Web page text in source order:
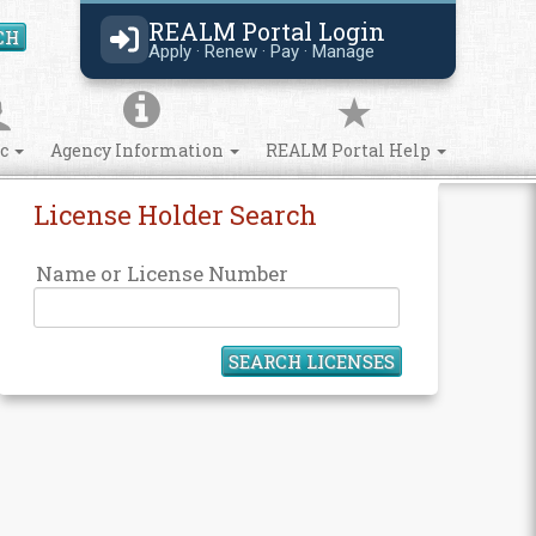
REALM Portal Login
Apply · Renew · Pay · Manage
Search Site
Agency Information REALM Portal Help
License Holder Search
Name or License Number
SEARCH LICENSES